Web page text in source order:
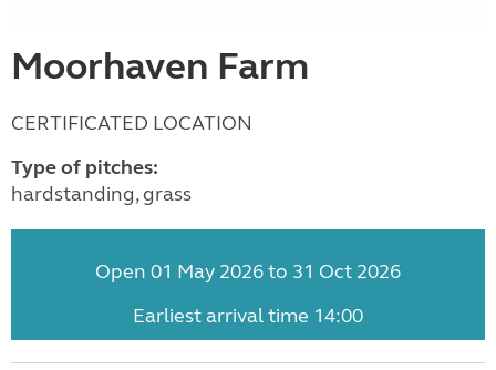
Moorhaven Farm
CERTIFICATED LOCATION
Type of pitches:
hardstanding, grass
Open 01 May 2026 to 31 Oct 2026
Earliest arrival time 14:00